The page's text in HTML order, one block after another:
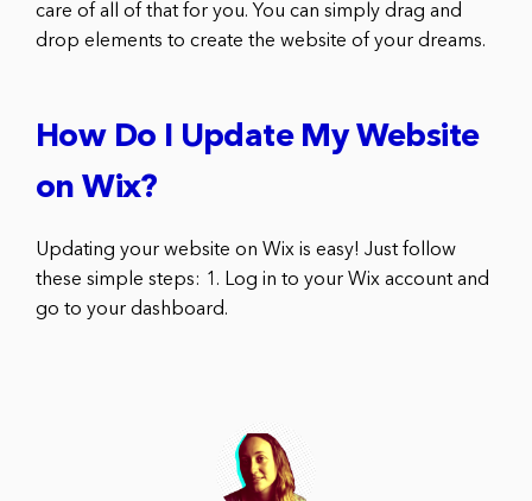
care of all of that for you. You can simply drag and
drop elements to create the website of your dreams.
How Do I Update My Website
on Wix?
Updating your website on Wix is easy! Just follow
these simple steps: 1. Log in to your Wix account and
go to your dashboard.